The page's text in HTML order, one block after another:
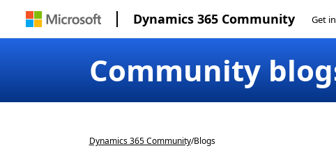
Dynamics 365 Community Get
Community
Dynamics 365 Community/Blogs